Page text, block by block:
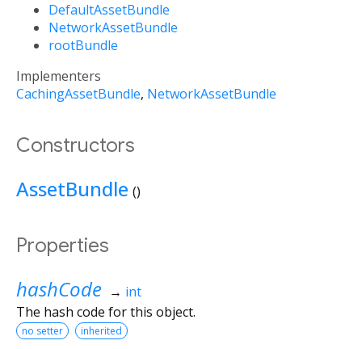
DefaultAssetBundle
NetworkAssetBundle
rootBundle
Implementers
CachingAssetBundle NetworkAssetBundle
Constructors
AssetBundle ()
Properties
hashCode → int
The hash code for this object.
no setter inherited